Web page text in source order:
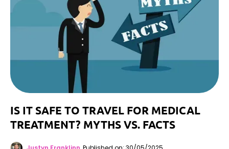
IS IT SAFE TO TRAVEL FOR MEDICAL
TREATMENT? MYTHS VS. FACTS